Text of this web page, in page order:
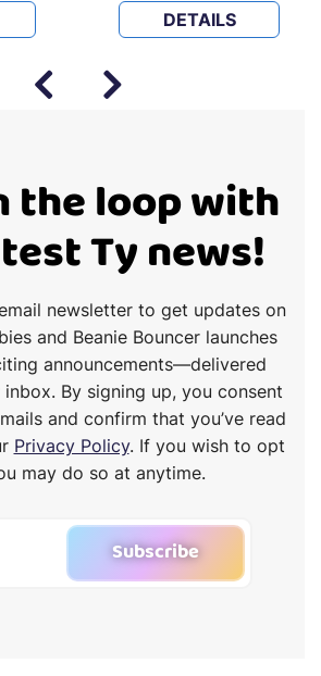
DETAILS
the loop with
Ty news!
newsletter to get updates on
and Beanie Bouncer launches
announcements—delivered
By signing up, you consent
and confirm that you’ve read
Privacy Policy. If you wish to opt
may do so at anytime.
Subscribe